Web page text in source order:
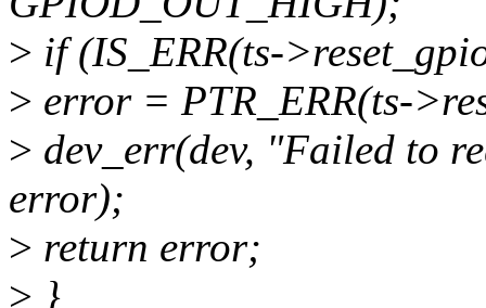
> if (IS_ERR(ts-
> error = PTR_ERR(ts-
> dev_err(dev, "Failed to
error);
> return error;
> }